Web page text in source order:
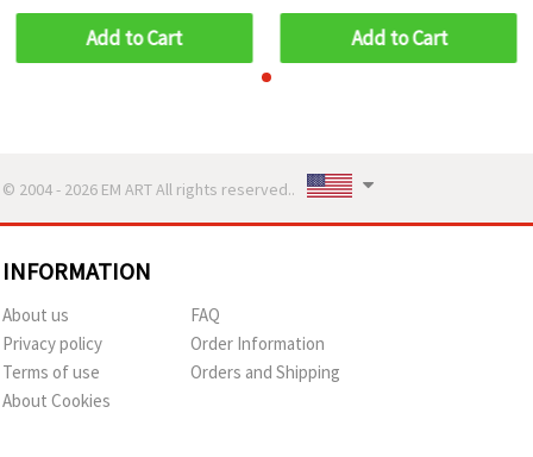
Décor & Handmade
Creations
Add to Cart
Décor & Handmade
Creations
Add to Cart
© 2004 - 2026 EM ART All rights reserved..
INFORMATION
About us
Privacy policy
Terms of use
About Cookies
FAQ
Order Information
Orders and Shipping